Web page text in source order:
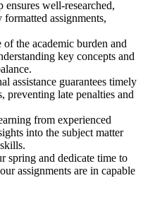
ensures well-researched,
assignments,
the academic burden and
key concepts and
assistance guarantees timely
preventing late penalties and
from experienced
into the subject matter
spring and dedicate time to
assignments are in capable